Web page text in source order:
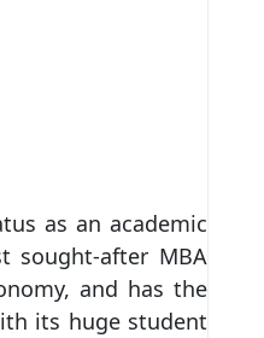
as an academic
sought-after MBA
and has the
its huge student